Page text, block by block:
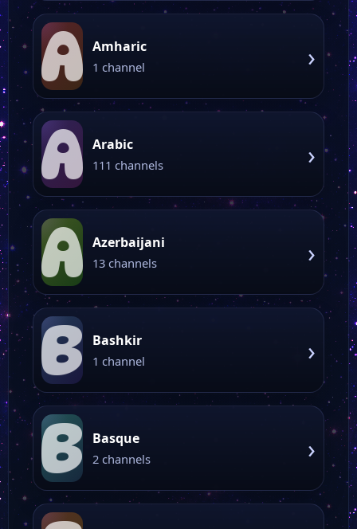
A Amharic
1 channel ›
A Arabic
111 channels ›
A Azerbaijani
13 channels ›
B Bashkir
1 channel ›
B Basque
2 channels ›